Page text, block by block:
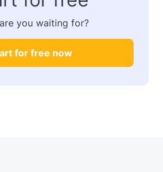
you waiting for?
for free now